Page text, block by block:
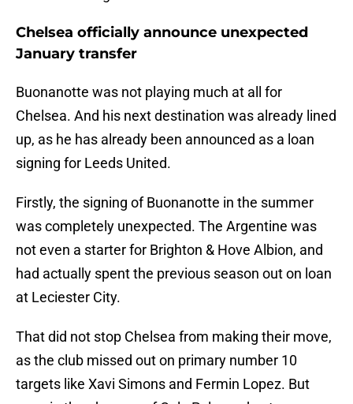
Chelsea officially announce unexpected
January transfer
Buonanotte was not playing much at all for
Chelsea. And his next destination was already lined
up, as he has already been announced as a loan
signing for Leeds United.
Firstly, the signing of Buonanotte in the summer
was completely unexpected. The Argentine was
not even a starter for Brighton & Hove Albion, and
had actually spent the previous season out on loan
at Leciester City.
That did not stop Chelsea from making their move,
as the club missed out on primary number 10
targets like Xavi Simons and Fermin Lopez. But